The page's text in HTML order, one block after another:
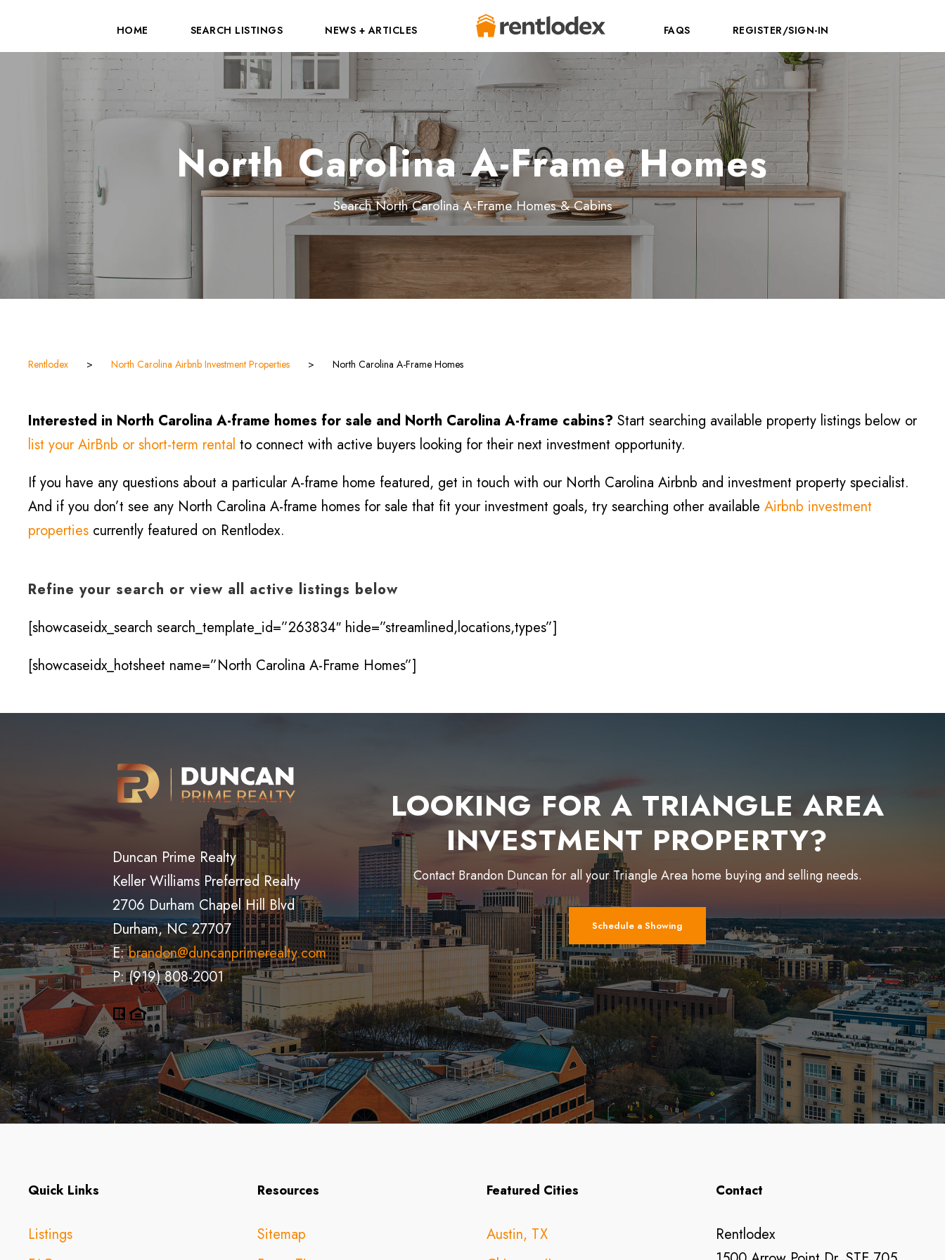
HOME SEARCH LISTINGS NEWS + ARTICLES FAQS REGISTER/SIGN-IN
North Carolina A-Frame Homes
Search North Carolina A-Frame Homes & Cabins
Rentlodex > North Carolina Airbnb Investment Properties > North Carolina A-Frame Homes
Interested in North Carolina A-frame homes for sale and North Carolina A-frame cabins? Start searching available property listings below or
list your AirBnb or short-term rental to connect with active buyers looking for their next investment opportunity.
If you have any questions about a particular A-frame home featured, get in touch with our North Carolina Airbnb and investment property specialist.
And if you don’t see any North Carolina A-frame homes for sale that fit your investment goals, try searching other available Airbnb investment
properties currently featured on Rentlodex.
Refine your search or view all active listings below
[showcaseidx_search search_template_id=”263834″ hide=”streamlined,locations,types”]
[showcaseidx_hotsheet name=”North Carolina A-Frame Homes”]
Duncan Prime Realty
Keller Williams Preferred Realty
2706 Durham Chapel Hill Blvd
Durham, NC 27707
E: brandon@duncanprimerealty.com
P: (919) 808-2001
LOOKING FOR A TRIANGLE AREA
INVESTMENT PROPERTY?
Contact Brandon Duncan for all your Triangle Area home buying and selling needs.
Schedule a Showing
Quick Links
Listings
Resources
Sitemap
Featured Cities
Austin, TX
Contact
Rentlodex